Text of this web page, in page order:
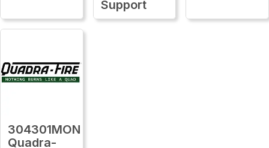
Support
304301MON
Quadra-